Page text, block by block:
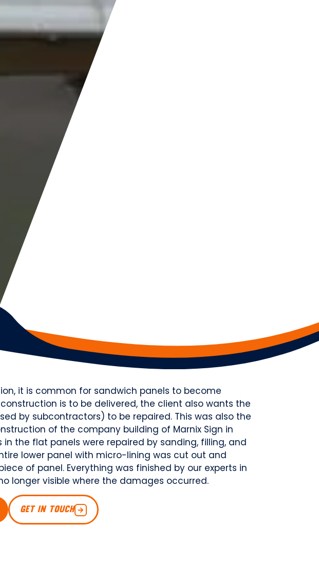
it is common for sandwich panels to become
is to be delivered, the client also wants the
by subcontractors) to be repaired. This was also the
of the company building of Marnix Sign in
in the flat panels were repaired by sanding, filling, and
lower panel with micro-lining was cut out and
of panel. Everything was finished by our experts in
longer visible where the damages occurred.
GET IN TOUCH